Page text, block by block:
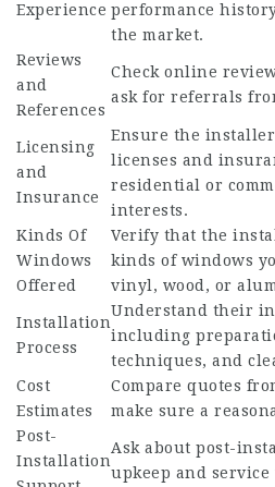
Experience performance
the market.
Reviews
and
References
Check online
ask for referrals
Licensing
and
Insurance
Ensure the
licenses and
residential or
interests.
Kinds Of
Windows
Offered
Verify that the
kinds of windows
vinyl, wood, or
Installation
Process
Understand their
including
techniques, and
Cost
Estimates
Compare quotes
make sure a
Post-
Installation
Ask about post-
upkeep and